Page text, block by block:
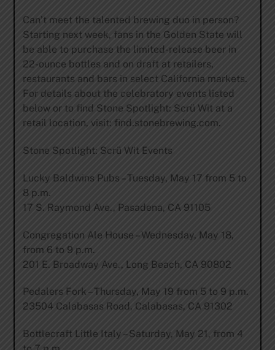
Can’t meet the talented brewing duo in person?
Starting next week, fans in the Golden State will
be able to purchase the limited-release beer in
22-ounce bottles and on draft at retailers,
restaurants and bars in select California markets.
For details about the celebratory events listed
below or to find Stone Spotlight: Scrü Wit at a
retail location, visit: find.stonebrewing.com.
Stone Spotlight: Scrü Wit Events
Lucky Baldwins Pubs – Tuesday, May 17 from 5 to
8 p.m.
17 S. Raymond Ave., Pasadena, CA 91105
Congregation Ale House – Wednesday, May 18,
from 6 to 9 p.m.
201 E. Broadway Ave., Long Beach, CA 90802
Pedalers Fork – Thursday, May 19 from 5 to 9 p.m.
23504 Calabasas Road, Calabasas, CA 91302
Bottlecraft Little Italy – Saturday, May 21, from 4